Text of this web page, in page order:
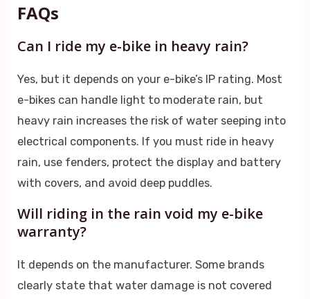
FAQs
Can I ride my e-bike in heavy rain?
Yes, but it depends on your e-bike’s IP rating. Most
e-bikes can handle light to moderate rain, but
heavy rain increases the risk of water seeping into
electrical components. If you must ride in heavy
rain, use fenders, protect the display and battery
with covers, and avoid deep puddles.
Will riding in the rain void my e-bike
warranty?
It depends on the manufacturer. Some brands
clearly state that water damage is not covered